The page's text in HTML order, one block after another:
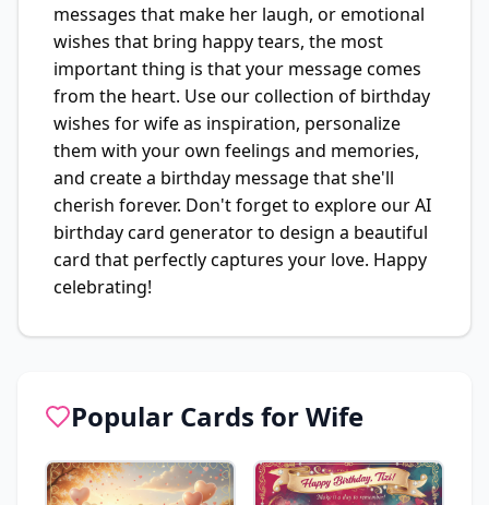
messages that make her laugh, or emotional
wishes that bring happy tears, the most
important thing is that your message comes
from the heart. Use our collection of birthday
wishes for wife as inspiration, personalize
them with your own feelings and memories,
and create a birthday message that she'll
cherish forever. Don't forget to explore our AI
birthday card generator to design a beautiful
card that perfectly captures your love. Happy
celebrating!
Popular Cards forWife